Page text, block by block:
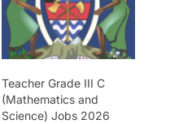
Teacher Grade III C
(Mathematics and
Science) Jobs 2026